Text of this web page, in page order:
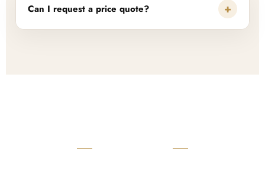
Can I request a price quote? +
READY TO START?